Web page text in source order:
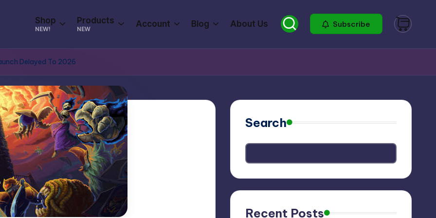
Shop
NEW!
Products
NEW
Account Blog About Us Subscribe
Delayed To 2026
Search
Recent Posts